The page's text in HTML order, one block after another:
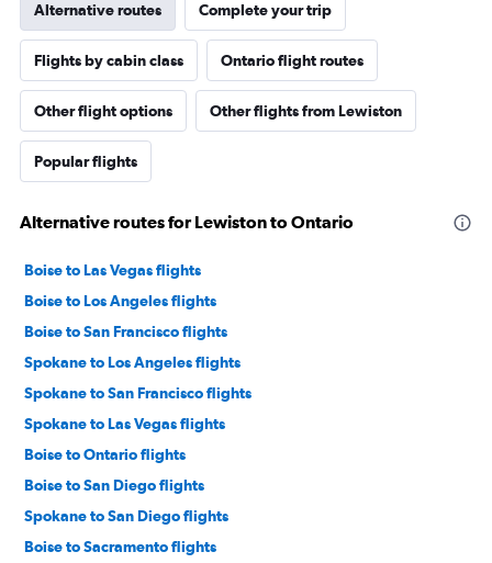
Alternative routes Complete your trip
Flights by cabin class Ontario flight routes
Other flight options Other flights from Lewiston
Popular flights
Alternative routes for Lewiston to Ontario
Boise to Las Vegas flights
Boise to Los Angeles flights
Boise to San Francisco flights
Spokane to Los Angeles flights
Spokane to San Francisco flights
Spokane to Las Vegas flights
Boise to Ontario flights
Boise to San Diego flights
Spokane to San Diego flights
Boise to Sacramento flights